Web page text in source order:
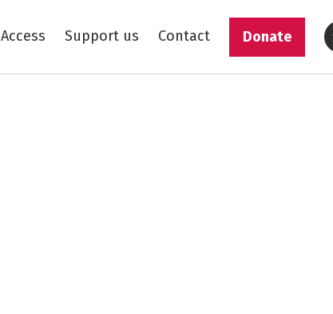
Skip to main content
Access Support us Contact Donate